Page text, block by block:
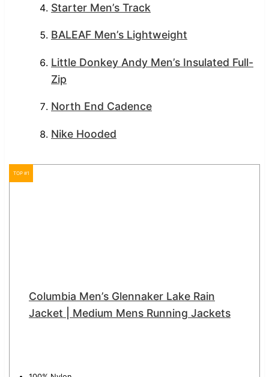
Starter Men’s Track
BALEAF Men’s Lightweight
Little Donkey Andy Men’s Insulated Full-
Zip
North End Cadence
Nike Hooded
TOP #1
Columbia Men’s Glennaker Lake Rain
Jacket | Medium Mens Running Jackets